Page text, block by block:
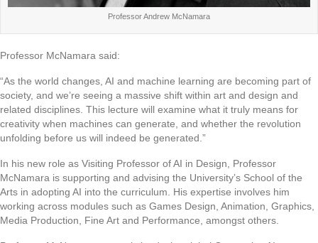
Professor Andrew McNamara
Professor McNamara said:
“As the world changes, AI and machine learning are becoming part of
society, and we’re seeing a massive shift within art and design and
related disciplines. This lecture will examine what it truly means for
creativity when machines can generate, and whether the revolution
unfolding before us will indeed be generated.”
In his new role as Visiting Professor of AI in Design, Professor
McNamara is supporting and advising the University’s School of the
Arts in adopting AI into the curriculum. His expertise involves him
working across modules such as Games Design, Animation, Graphics,
Media Production, Fine Art and Performance, amongst others.